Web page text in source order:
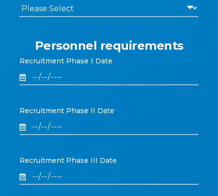
Personnel requirements
Recruitment Phase 1 Date
Recruitment Phase II Date
Recruitment Phase III Date